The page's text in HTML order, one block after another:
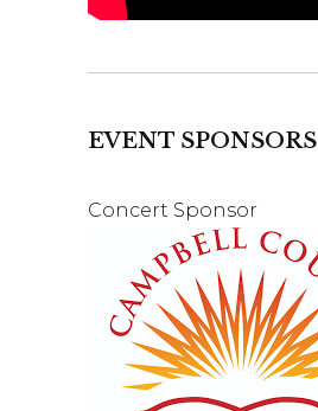
EVENT SPONSORS
Concert Sponsor